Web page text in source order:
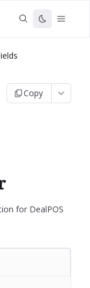
Copy
for DealPOS